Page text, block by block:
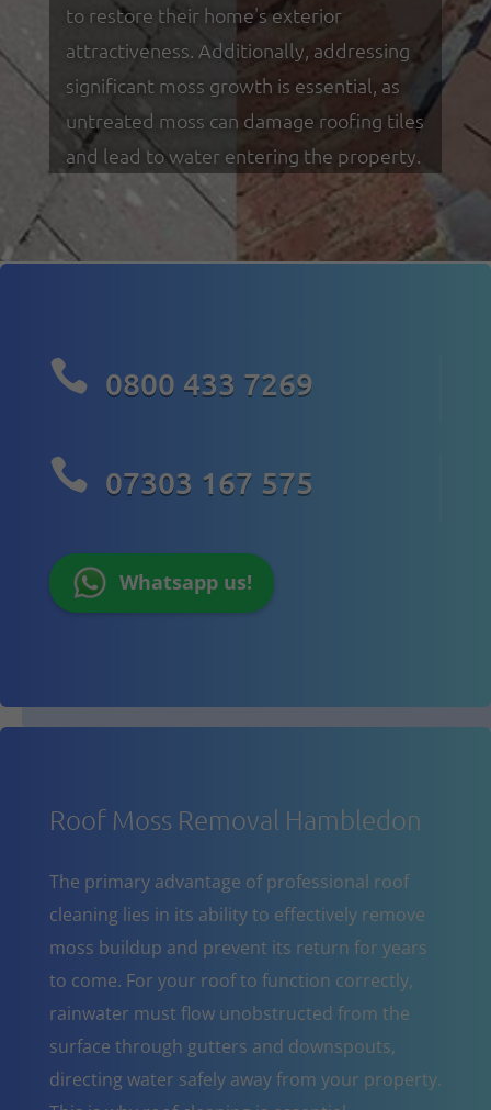
to restore their home's exterior
attractiveness. Additionally, addressing
significant moss growth is essential, as
untreated moss can damage roofing tiles
and lead to water entering the property.
 0800 433 7269
 07303 167 575
Whatsapp us!
Roof Moss Removal Hambledon
The primary advantage of professional roof
cleaning lies in its ability to effectively remove
moss buildup and prevent its return for years
to come. For your roof to function correctly,
rainwater must flow unobstructed from the
surface through gutters and downspouts,
directing water safely away from your property.